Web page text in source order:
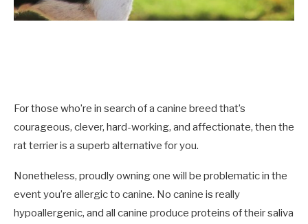
For those who’re in search of a canine breed that’s
courageous, clever, hard-working, and affectionate, then the
rat terrier is a superb alternative for you.
Nonetheless, proudly owning one will be problematic in the
event you’re allergic to canine. No canine is really
hypoallergenic, and all canine produce proteins of their saliva